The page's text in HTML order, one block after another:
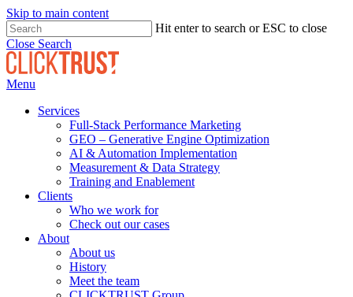
Skip to main content
Hit enter to search or ESC to close
Close Search
Menu
Services
Full-Stack Performance Marketing
GEO – Generative Engine Optimization
AI & Automation Implementation
Measurement & Data Strategy
Training and Enablement
Clients
Who we work for
Check out our cases
About
About us
History
Meet the team